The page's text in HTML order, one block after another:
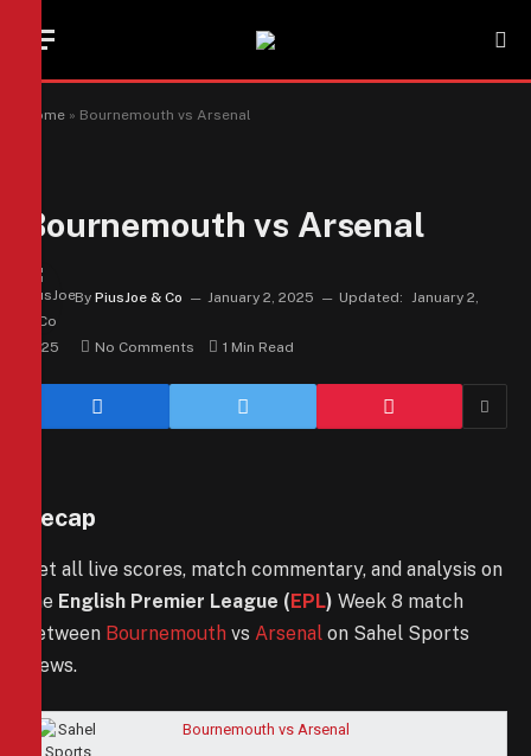
Home » Bournemouth vs Arsenal
Bournemouth vs Arsenal
By PiusJoe & Co January 2, 2025 Updated: January 2,
2025 No Comments 1 Min Read
Recap
Get all live scores, match commentary, and analysis on
the English Premier League (EPL) Week 8 match
between Bournemouth vs Arsenal on Sahel Sports
News.
Bournemouth vs Arsenal